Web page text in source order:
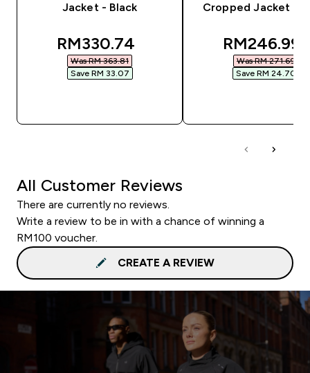
Jacket - Black
discounted price
RM330.74‎
Was RM 363.81‎
Save RM 33.07‎
Cropped Jacket -
RM246.99‎
Was RM 271.69‎
Save RM 24.70‎
All Customer Reviews
There are currently no reviews.
Write a review to be in with a chance of winning a
RM100 voucher.
CREATE A REVIEW